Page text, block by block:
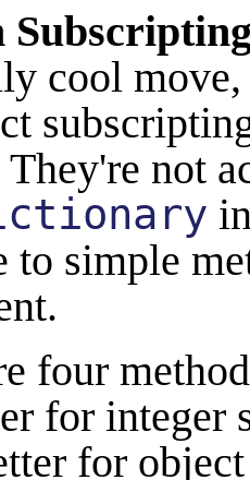
cool
They're not
to simple
four
for integer
for